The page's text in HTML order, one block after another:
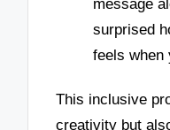
message
surprised
feels when
This inclusive
creativity but